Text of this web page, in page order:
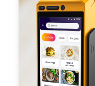
- With premium
battery, fast
capacity enduring
- Android POS